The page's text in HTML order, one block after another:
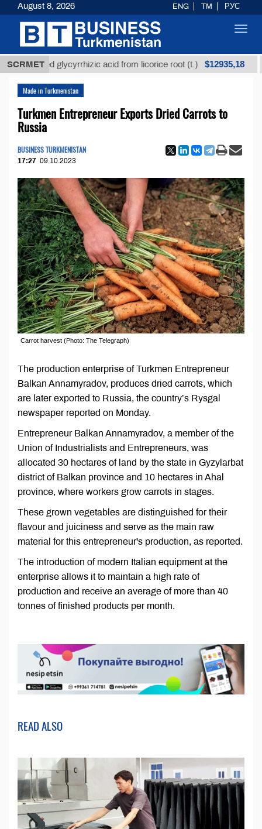
SCRMETglycyrrhizic acid from licorice root (t.) $12935,18
Made in Turkmenistan
Turkmen Entrepreneur Exports Dried Carrots to
Russia
BUSINESS TURKMENISTAN
17:27 09.10.2023
Carrot harvest (Photo: The Telegraph)
The production enterprise of Turkmen Entrepreneur
Balkan Annamyradov, produces dried carrots, which
are later exported to Russia, the country’s Rysgal
newspaper reported on Monday.
Entrepreneur Balkan Annamyradov, a member of the
Union of Industrialists and Entrepreneurs, was
allocated 30 hectares of land by the state in Gyzylarbat
district of Balkan province and 10 hectares in Ahal
province, where workers grow carrots in stages.
These grown vegetables are distinguished for their
flavour and juiciness and serve as the main raw
material for this entrepreneur's production, as reported.
The introduction of modern Italian equipment at the
enterprise allows it to maintain a high rate of
production and receive an average of more than 40
tonnes of finished products per month.
READ ALSO
August 8, 2026 ENG TM РУС